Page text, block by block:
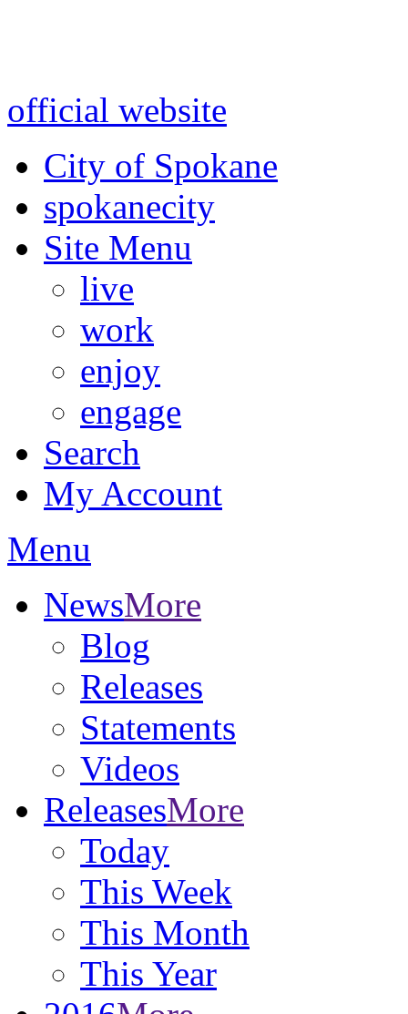
official website
City of Spokane
spokanecity
Site Menu
live
work
enjoy
engage
Search
My Account
Menu
NewsMore
Blog
Releases
Statements
Videos
ReleasesMore
Today
This Week
This Month
This Year